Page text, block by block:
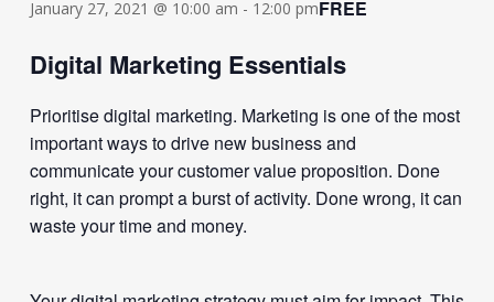
January 27, 2021 @ 10:00 am - 12:00 pmFREE
Digital Marketing Essentials
Prioritise digital marketing. Marketing is one of the most
important ways to drive new business and
communicate your customer value proposition. Done
right, it can prompt a burst of activity. Done wrong, it can
waste your time and money.